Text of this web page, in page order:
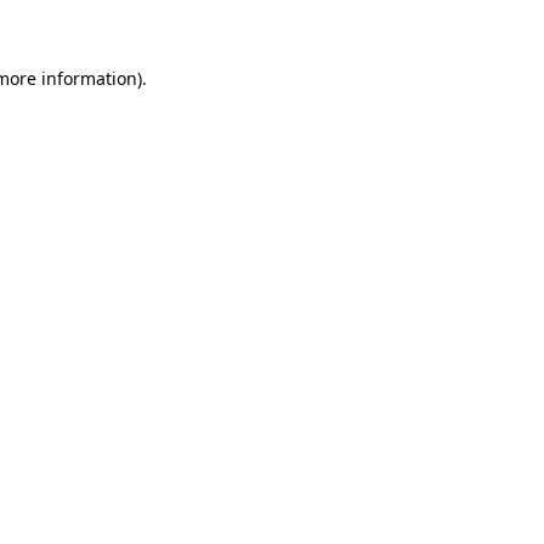
information).